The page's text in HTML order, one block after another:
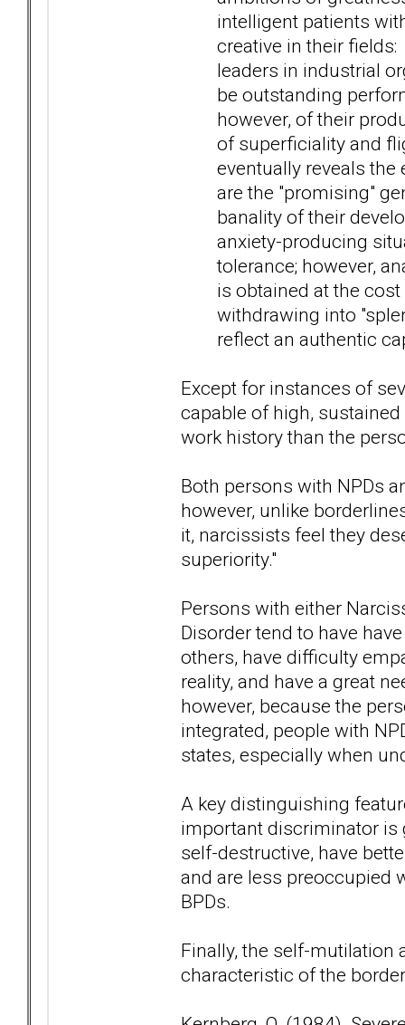
intelligent patients
creative in their
leaders in industrial
be outstanding
however, of their
of superficiality and
eventually reveals
are the "promising"
banality of their
anxiety-producing
tolerance; however,
is obtained at the
withdrawing into
reflect an authentic
Except for instances of
capable of high,
work history than the
Both persons with NPDs
however, unlike
it, narcissists feel they
superiority."
Persons with either
Disorder tend to have
others, have difficulty
reality, and have a great
however, because the
integrated, people with
states, especially when
A key distinguishing
important discriminator is
self-destructive, have
and are less preoccupied
BPDs.
Finally, the self-mutilation
characteristic of the